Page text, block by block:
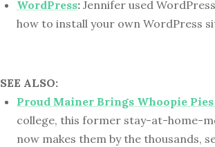
WordPress: Jennifer used
how to install your own WordPress
SEE ALSO:
Proud Mainer Brings Whoopie
college, this former stay-at-home-
now makes them by the thousands,